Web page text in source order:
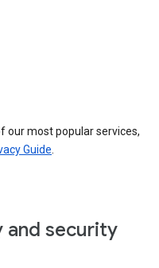
our most popular services,
Guide.
and security